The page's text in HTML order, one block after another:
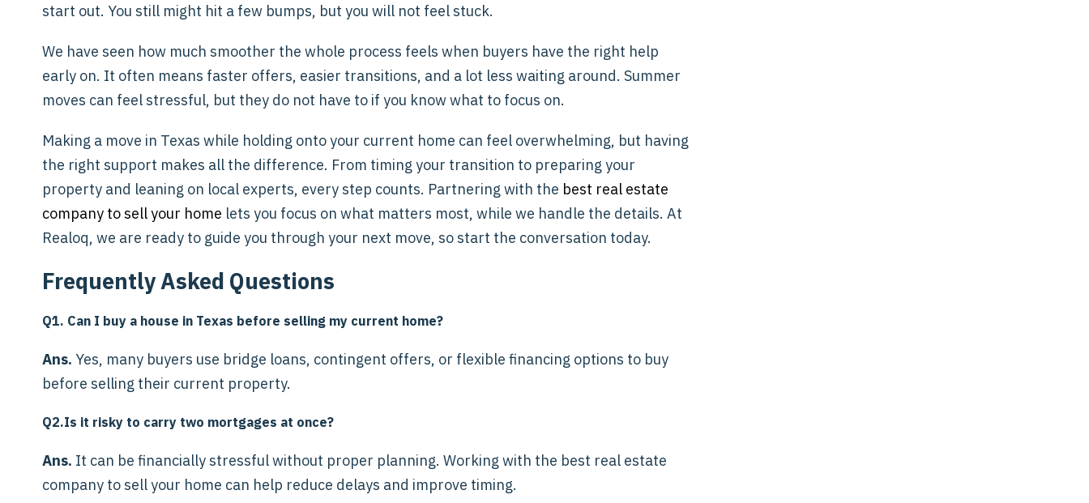
start out. You still might hit a few bumps, but you will not feel stuck.
We have seen how much smoother the whole process feels when buyers have the right help
early on. It often means faster offers, easier transitions, and a lot less waiting around. Summer
moves can feel stressful, but they do not have to if you know what to focus on.
Making a move in Texas while holding onto your current home can feel overwhelming, but having
the right support makes all the difference. From timing your transition to preparing your
property and leaning on local experts, every step counts. Partnering with the best real estate
company to sell your home lets you focus on what matters most, while we handle the details. At
Realoq, we are ready to guide you through your next move, so start the conversation today.
Frequently Asked Questions
Q1. Can I buy a house in Texas before selling my current home?
Ans. Yes, many buyers use bridge loans, contingent offers, or flexible financing options to buy
before selling their current property.
Q2.Is it risky to carry two mortgages at once?
Ans. It can be financially stressful without proper planning. Working with the best real estate
company to sell your home can help reduce delays and improve timing.